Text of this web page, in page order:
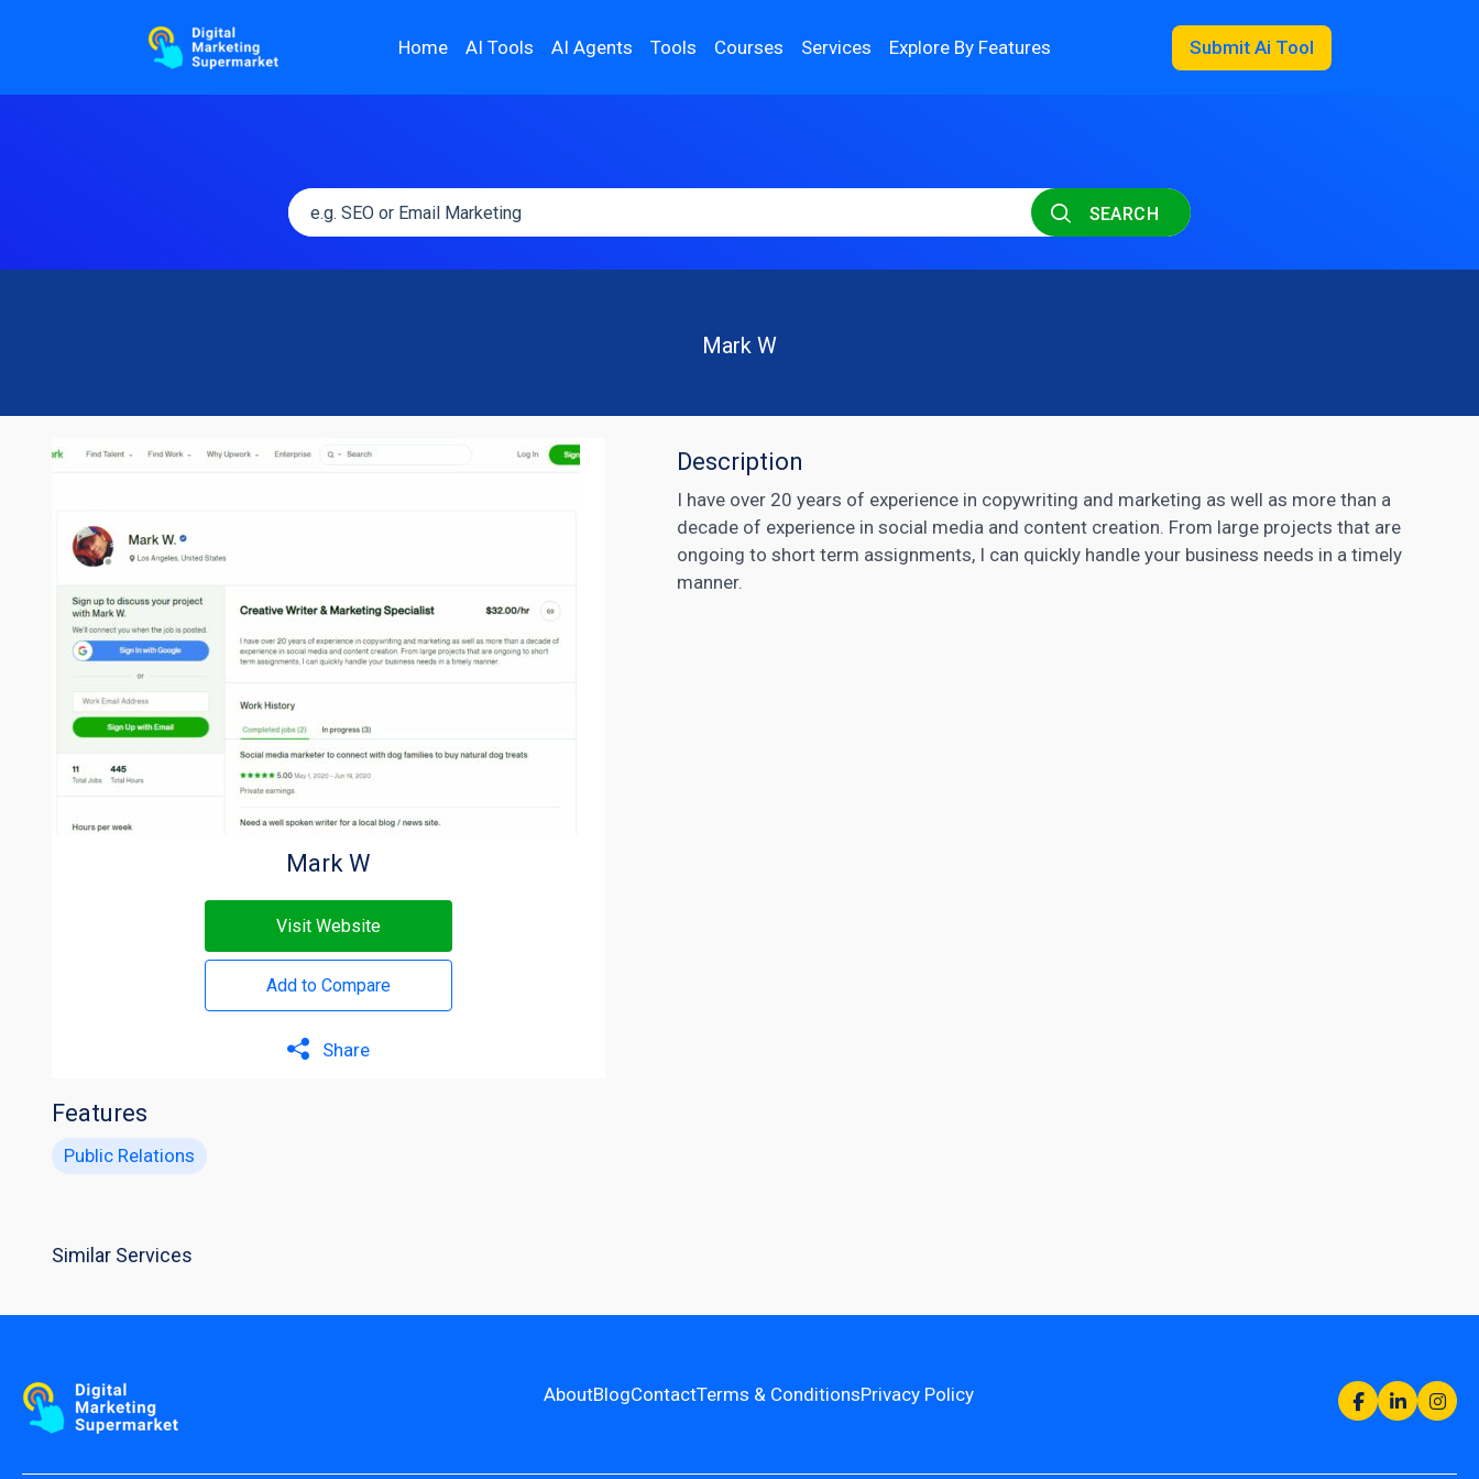
Home AI Tools AI Agents Tools Courses Services Explore By Features Submit Ai Tool
SEARCH
Mark W
Mark W
Visit Website
Add to Compare
Share
Features
Public Relations
Description
I have over 20 years of experience in copywriting and marketing as well as more than a
decade of experience in social media and content creation. From large projects that are
ongoing to short term assignments, I can quickly handle your business needs in a timely
manner.
Similar Services
AboutBlogContactTerms & ConditionsPrivacy Policy